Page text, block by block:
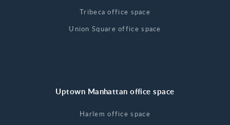
Tribeca office space
Union Square office space
Uptown Manhattan office space
Harlem office space